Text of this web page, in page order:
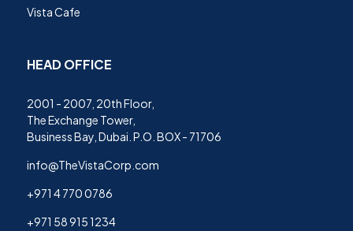
Vista Cafe
HEAD OFFICE
2001 - 2007, 20th Floor,
The Exchange Tower,
Business Bay, Dubai. P.O. BOX - 71706
info@TheVistaCorp.com
+971 4 770 0786
+971 58 915 1234